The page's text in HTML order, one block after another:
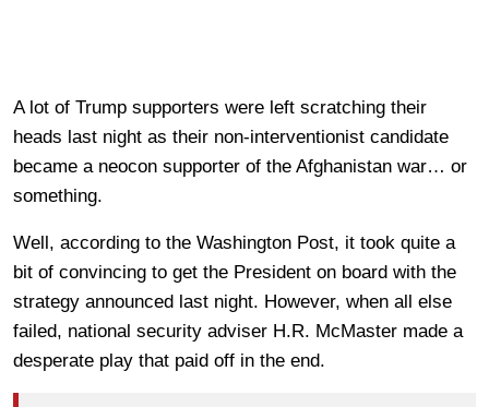
A lot of Trump supporters were left scratching their
heads last night as their non-interventionist candidate
became a neocon supporter of the Afghanistan war… or
something.
Well, according to the Washington Post, it took quite a
bit of convincing to get the President on board with the
strategy announced last night. However, when all else
failed, national security adviser H.R. McMaster made a
desperate play that paid off in the end.